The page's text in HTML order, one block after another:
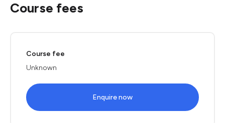
Course fees
Course fee
Unknown
Enquire now